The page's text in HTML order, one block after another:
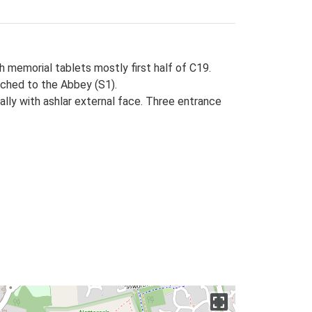
memorial tablets mostly first half of C19.
to the Abbey (S1).
with ashlar external face. Three entrance